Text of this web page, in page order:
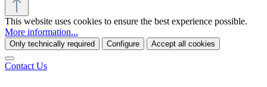
This website uses cookies to ensure the best experience possible.
More information...
Only technically required Configure Accept all cookies
Contact Us